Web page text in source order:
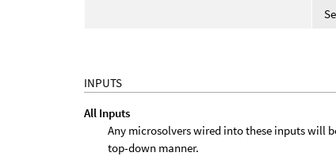
INPUTS
All Inputs
Any microsolvers wired into these inputs will
top-down manner.